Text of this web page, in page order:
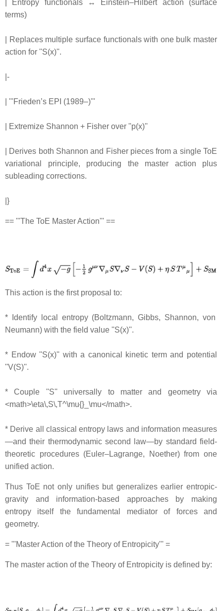
| Entropy functionals ↔ Einstein–Hilbert action (surface
terms)
| Replaces multiple surface functionals with one bulk master
action for ''S(x)''.
|-
| '''Frieden’s EPI (1989–)'''
| Extremize Shannon + Fisher over ''p(x)''
| Derives both Shannon and Fisher pieces from a single ToE
variational principle, producing the master action plus
subleading corrections.
|}
== '''The ToE Master Action''' ==
This action is the first proposal to:
* Identify local entropy (Boltzmann, Gibbs, Shannon, von
Neumann) with the field value ''S(x)''.
* Endow ''S(x)'' with a canonical kinetic term and potential
''V(S)''.
* Couple ''S'' universally to matter and geometry via
<math>\eta\,S\,T^\mu{}_\mu</math>.
* Derive all classical entropy laws and information measures
—and their thermodynamic second law—by standard field‐
theoretic procedures (Euler–Lagrange, Noether) from one
unified action.
Thus ToE not only unifies but generalizes earlier entropic‐
gravity and information-based approaches by making
entropy itself the fundamental mediator of forces and
geometry.
= '''Master Action of the Theory of Entropicity''' =
The master action of the Theory of Entropicity is defined by: